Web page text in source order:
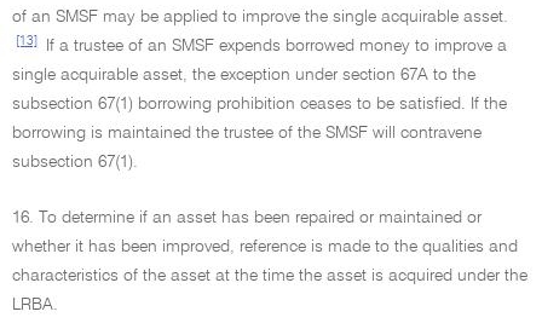
of an SMSF may be applied to improve the single acquirable asset.
[13]
If a trustee of an SMSF expends borrowed money to improve a
single acquirable asset, the exception under section 67A to the
subsection 67(1) borrowing prohibition ceases to be satisfied. If the
borrowing is maintained the trustee of the SMSF will contravene
subsection 67(1).
16. To determine if an asset has been repaired or maintained or
whether it has been improved, reference is made to the qualities and
characteristics of the asset at the time the asset is acquired under the
LRBA.